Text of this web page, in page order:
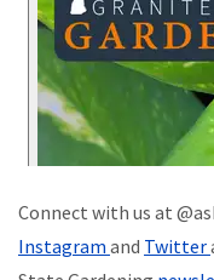
Connect with us at
Instagram and Twitter